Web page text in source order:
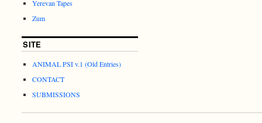
Yerevan Tapes
Zum
SITE
ANIMAL PSI v.1 (Old Entries)
CONTACT
SUBMISSIONS